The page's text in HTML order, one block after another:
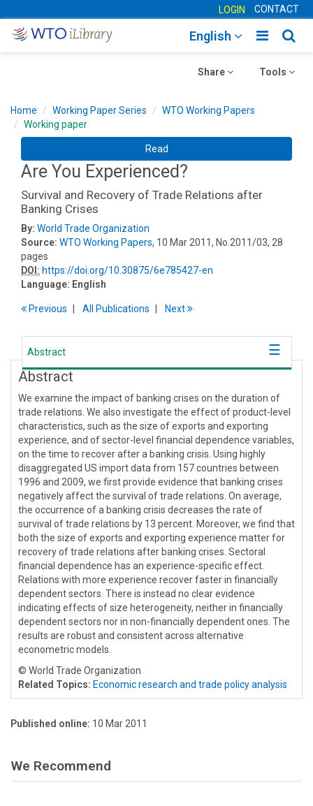
LOGIN CONTACT
Toggle
English
Toggle
Tools
Toggle
Share
Home Working Paper Series
WTO Working Papers
Working paper
Read
Are You Experienced?
Survival and Recovery of Trade Relations after
Banking Crises
By: World Trade Organization
Source: WTO Working Papers, 10 Mar 2011, No.2011/03, 28
pages
DOI: https://doi.org/10.30875/6e785427-en
Language: English
Previous All Publications Next
Abstract
Abstract
We examine the impact of banking crises on the duration of
trade relations. We also investigate the effect of product-level
characteristics, such as the size of exports and exporting
experience, and of sector-level financial dependence variables,
on the time to recover after a banking crisis. Using highly
disaggregated US import data from 157 countries between
1996 and 2009, we first provide evidence that banking crises
negatively affect the survival of trade relations. On average,
the occurrence of a banking crisis decreases the rate of
survival of trade relations by 13 percent. Moreover, we find that
both the size of exports and exporting experience matter for
recovery of trade relations after banking crises. Sectoral
financial dependence has an experience-specific effect.
Relations with more experience recover faster in financially
dependent sectors. There is instead no clear evidence
indicating effects of size heterogeneity, neither in financially
dependent sectors nor in non-financially dependent ones. The
results are robust and consistent across alternative
econometric models.
© World Trade Organization
Related Topics: Economic research and trade policy analysis
Published online: 10 Mar 2011
We Recommend